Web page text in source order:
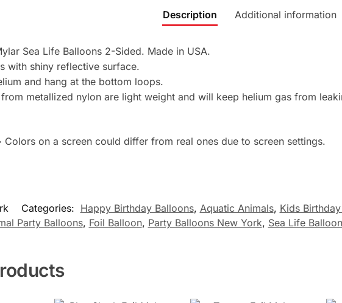
Description Additional information
Sea Life Balloons 2-Sided. Made in USA.
with shiny reflective surface.
and hang at the bottom loops.
metallized nylon are light weight and will keep helium gas from
Colors on a screen could differ from real ones due to screen settings.
Categories: Happy Birthday Balloons, Aquatic Animals, Kids
Party Balloons, Foil Balloon, Party Balloons New York, Sea Life